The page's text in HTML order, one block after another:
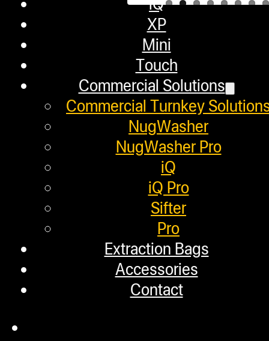
XP
Mini
Touch
Commercial Solutions
Commercial Turnkey
NugWasher
NugWasher Pro
iQ
iQ Pro
Sifter
Pro
Extraction Bags
Accessories
Contact